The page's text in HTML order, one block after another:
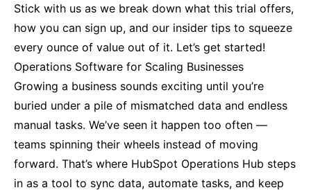
Stick with us as we break down what this trial offers,
how you can sign up, and our insider tips to squeeze
every ounce of value out of it. Let’s get started!
Operations Software for Scaling Businesses
Growing a business sounds exciting until you’re
buried under a pile of mismatched data and endless
manual tasks. We’ve seen it happen too often —
teams spinning their wheels instead of moving
forward. That’s where HubSpot Operations Hub steps
in as a tool to sync data, automate tasks, and keep